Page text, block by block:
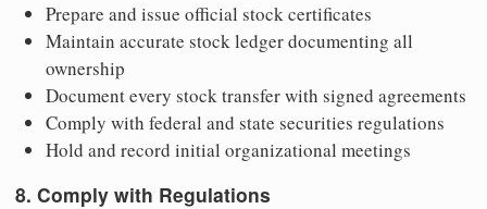
Prepare and issue official stock certificates
Maintain accurate stock ledger documenting all
ownership
Document every stock transfer with signed agreements
Comply with federal and state securities regulations
Hold and record initial organizational meetings
8. Comply with Regulations